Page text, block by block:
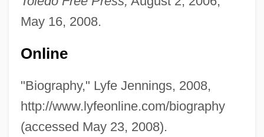
May 16, 2008.
Online
"Biography," Lyfe Jennings, 2008,
http://www.lyfeonline.com/biography
(accessed May 23, 2008).